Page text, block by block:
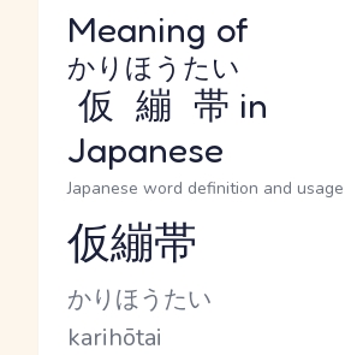
Meaning of
仮繃帯
かりほうたい
in
Japanese
Japanese word definition and usage
Reading and JLPT level
仮繃帯
Kana Reading
かりほうたい
Romaji
karihōtai